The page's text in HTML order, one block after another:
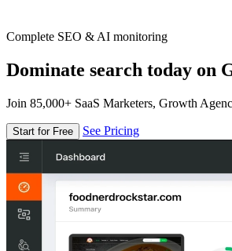
Complete SEO & AI monitoring
Dominate search today on
Join 85,000+ SaaS Marketers, Growth
Start for Free See Pricing